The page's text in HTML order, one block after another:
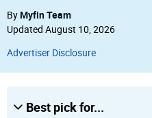
ByMyfin Team
Updated August 10, 2026
Advertiser Disclosure
Best pick for...
Credit Score
Excellent